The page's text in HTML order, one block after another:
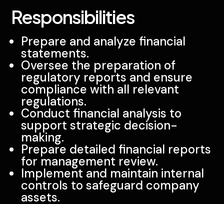
Responsibilities
Prepare and analyze financial
statements.
Oversee the preparation of
regulatory reports and ensure
compliance with all relevant
regulations.
Conduct financial analysis to
support strategic decision-
making.
Prepare detailed financial reports
for management review.
Implement and maintain internal
controls to safeguard company
assets.